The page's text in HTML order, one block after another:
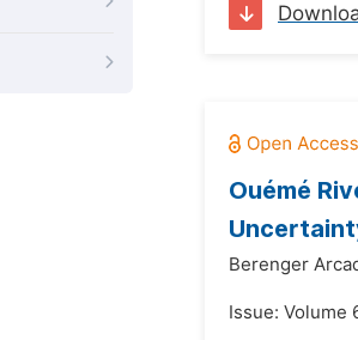
Ouémé
Berenger
Issue: Volume